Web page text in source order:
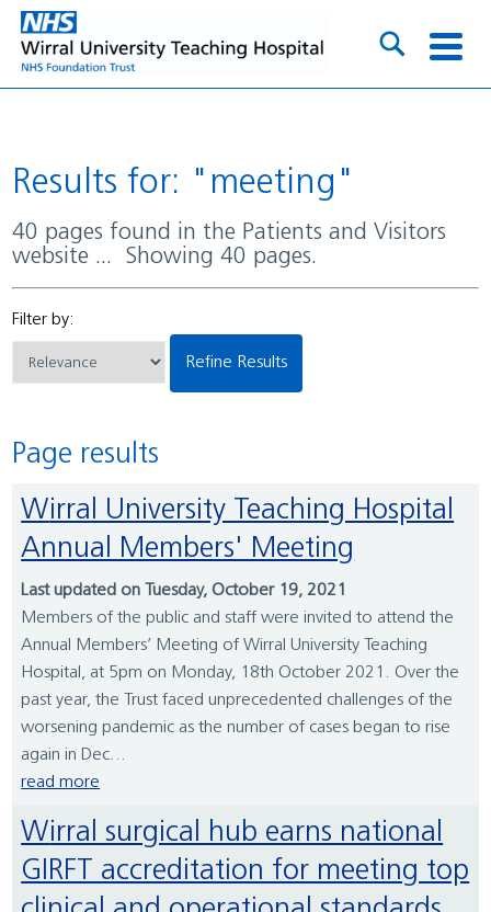
Results for: "meeting"
40 pages found in the Patients and Visitors
website ... Showing 40 pages.
Filter by:
Refine Results
Page results
Wirral University Teaching Hospital
Annual Members' Meeting
Last updated on Tuesday, October 19, 2021
Members of the public and staff were invited to attend the
Annual Members’ Meeting of Wirral University Teaching
Hospital, at 5pm on Monday, 18th October 2021. Over the
past year, the Trust faced unprecedented challenges of the
worsening pandemic as the number of cases began to rise
again in Dec...
read more
Wirral surgical hub earns national
GIRFT accreditation for meeting top